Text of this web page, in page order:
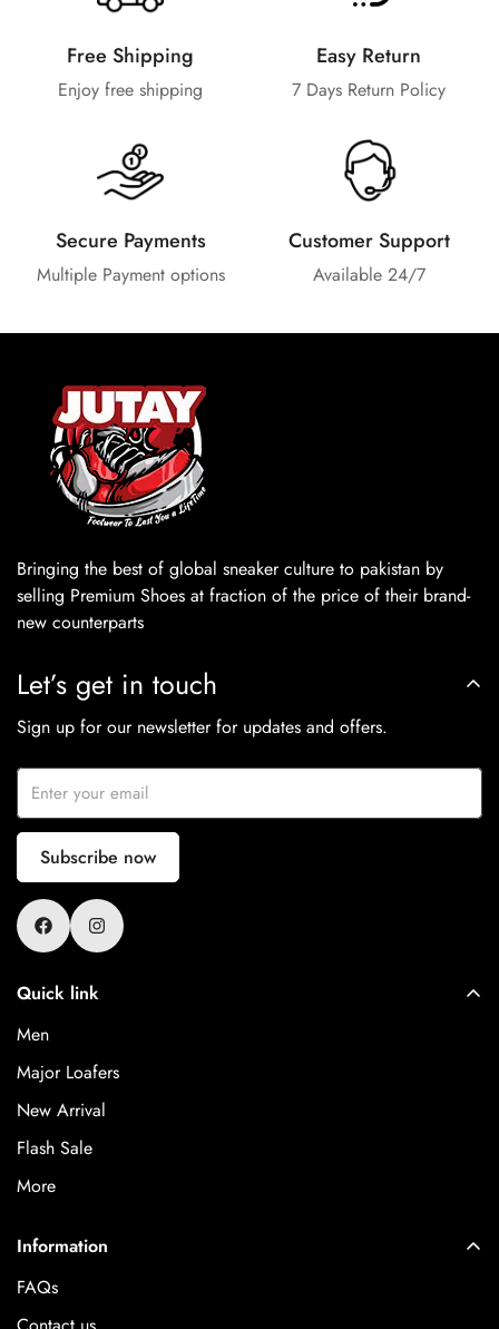
Free Shipping
Enjoy free shipping
Easy Return
7 Days Return Policy
Secure Payments
Multiple Payment options
Customer Support
Available 24/7
Bringing the best of global sneaker culture to pakistan by
selling Premium Shoes at fraction of the price of their brand-
new counterparts
Quick link
Men
Major Loafers
New Arrival
Flash Sale
More
Information
FAQs
Let’s get in touch
Sign up for our newsletter for updates and offers.
Subscribe now